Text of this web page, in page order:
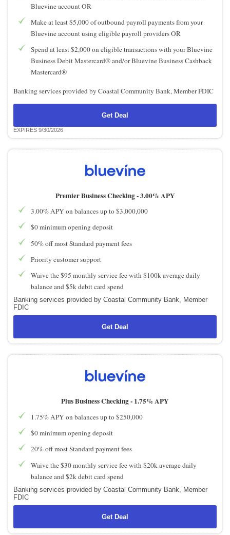
Bluevine account OR
Make at least $5,000 of outbound payroll payments from your
Bluevine account using eligible payroll providers OR
Spend at least $2,000 on eligible transactions with your Bluevine
Business Debit Mastercard® and/or Bluevine Business Cashback
Mastercard®
Banking services provided by Coastal Community Bank, Member FDIC
Get Deal
EXPIRES 9/30/2026
Premier Business Checking -3.00% APY
3.00% APY on balances up to $3,000,000
$0 minimum opening deposit
50% off most Standard payment fees
Priority customer support
Waive the $95 monthly service fee with $100k average daily
balance and $5k debit card spend
Banking services provided by Coastal Community Bank, Member
FDIC
Get Deal
Plus Business Checking - 1.75% APY
1.75% APY on balances up to $250,000
$0 minimum opening deposit
20% off most Standard payment fees
Waive the $30 monthly service fee with $20k average daily
balance and $2k debit card spend
Banking services provided by Coastal Community Bank, Member
FDIC
Get Deal